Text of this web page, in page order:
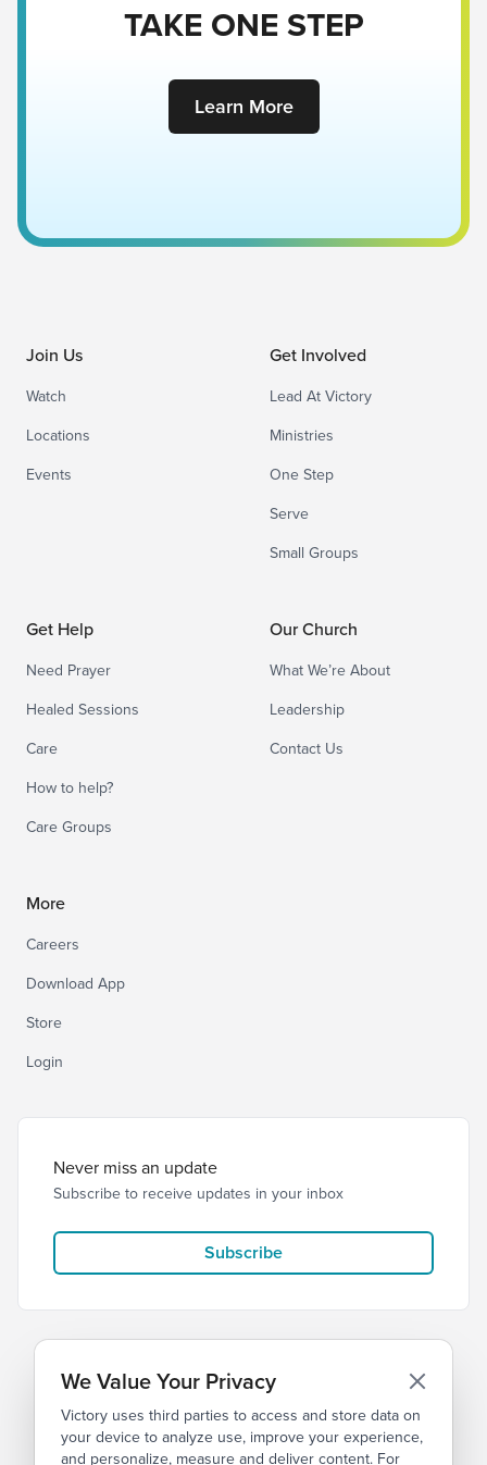
TAKE ONE STEP
Learn More
Join Us
Watch
Locations
Events
Get Involved
Lead At Victory
Ministries
One Step
Serve
Small Groups
Get Help
Need Prayer
Healed Sessions
Care
How to help?
Care Groups
Our Church
What We’re About
Leadership
Contact Us
More
Careers
Download App
Store
Login
Never miss an update
Subscribe to receive updates in your inbox
Subscribe
© 2026 Victory Church Privacy Terms
We Value Your Privacy
Victory uses third parties to access and store data on
your device to analyze use, improve your experience,
and personalize, measure and deliver content. For